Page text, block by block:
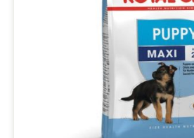
ADD TO CART /